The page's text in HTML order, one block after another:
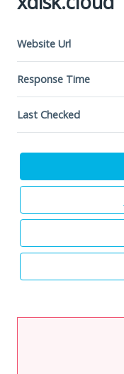
Website Url
Response Time
Last Checked